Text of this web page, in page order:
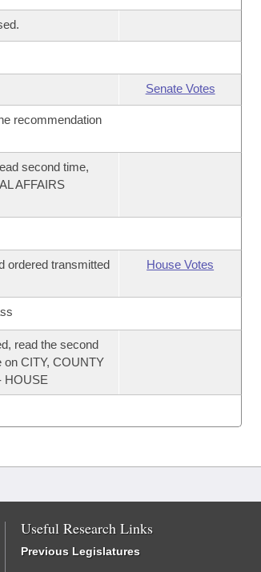
Senate Votes
recommendation
second time,
AFFAIRS
ordered transmitted
House Votes
read the second
on CITY, COUNTY
HOUSE
Useful Research Links
Previous Legislatures